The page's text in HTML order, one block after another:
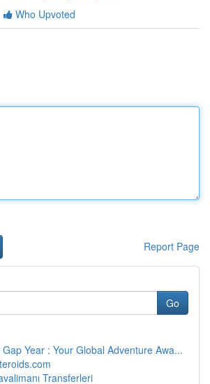
Who Upvoted
Report Page
Go
Year : Your Global Adventure Awa...
Transferleri